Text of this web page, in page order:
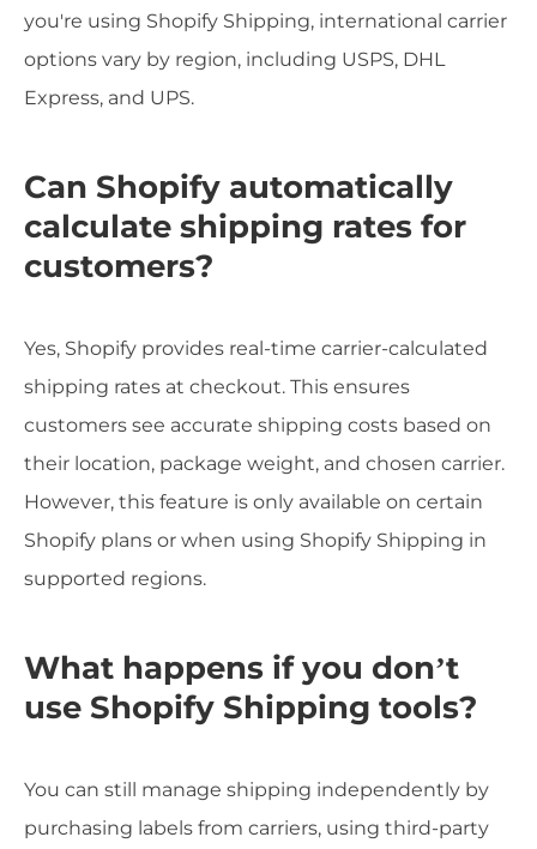
you're using Shopify Shipping, international carrier
options vary by region, including USPS, DHL
Express, and UPS.
Can Shopify automatically
calculate shipping rates for
customers?
Yes, Shopify provides real-time carrier-calculated
shipping rates at checkout. This ensures
customers see accurate shipping costs based on
their location, package weight, and chosen carrier.
However, this feature is only available on certain
Shopify plans or when using Shopify Shipping in
supported regions.
What happens if you don’t
use Shopify Shipping tools?
You can still manage shipping independently by
purchasing labels from carriers, using third-party